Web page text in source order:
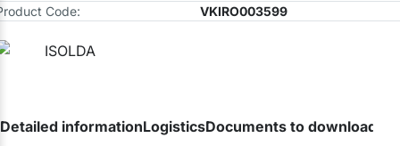
Code:
VKIRO003599
Detailed informationLogisticsDocuments to download